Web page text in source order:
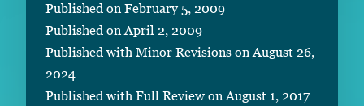
Published on February 5, 2009
Published on April 2, 2009
Published with Minor Revisions on August 26,
2024
Published with Full Review on August 1, 2017